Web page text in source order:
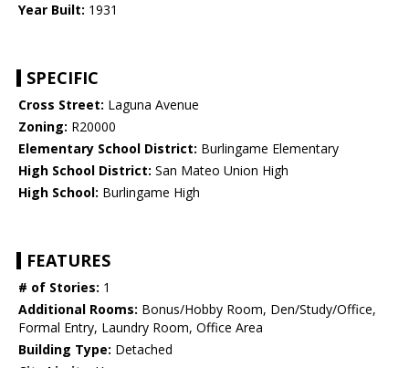
Year Built: 1931
SPECIFIC
Cross Street: Laguna Avenue
Zoning: R20000
Elementary School District: Burlingame Elementary
High School District: San Mateo Union High
High School: Burlingame High
FEATURES
# of Stories: 1
Additional Rooms: Bonus/Hobby Room, Den/Study/Office,
Formal Entry, Laundry Room, Office Area
Building Type: Detached